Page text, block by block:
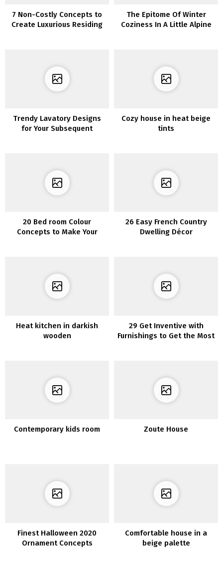
7 Non-Costly Concepts to
Create Luxurious Residing
The Epitome Of Winter
Coziness In A Little Alpine
Trendy Lavatory Designs
for Your Subsequent
Cozy house in heat beige
tints
20 Bed room Colour
Concepts to Make Your
26 Easy French Country
Dwelling Décor
Heat kitchen in darkish
wooden
29 Get Inventive with
Furnishings to Get the Most
Contemporary kids room Zoute House
Finest Halloween 2020
Ornament Concepts
Comfortable house in a
beige palette